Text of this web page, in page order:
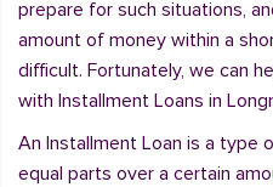
prepare for such situations,
amount of money within a
difficult. Fortunately, we can
with Installment Loans in
An Installment Loan is a type
equal parts over a certain